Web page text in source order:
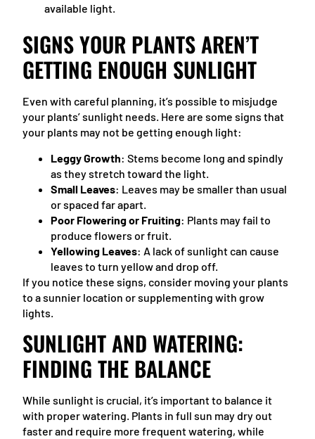
available light.
SIGNS YOUR PLANTS AREN’T
GETTING ENOUGH SUNLIGHT
Even with careful planning, it’s possible to misjudge
your plants’ sunlight needs. Here are some signs that
your plants may not be getting enough light:
Leggy Growth: Stems become long and spindly
as they stretch toward the light.
Small Leaves: Leaves may be smaller than usual
or spaced far apart.
Poor Flowering or Fruiting: Plants may fail to
produce flowers or fruit.
Yellowing Leaves: A lack of sunlight can cause
leaves to turn yellow and drop off.
If you notice these signs, consider moving your plants
to a sunnier location or supplementing with grow
lights.
SUNLIGHT AND WATERING:
FINDING THE BALANCE
While sunlight is crucial, it’s important to balance it
with proper watering. Plants in full sun may dry out
faster and require more frequent watering, while